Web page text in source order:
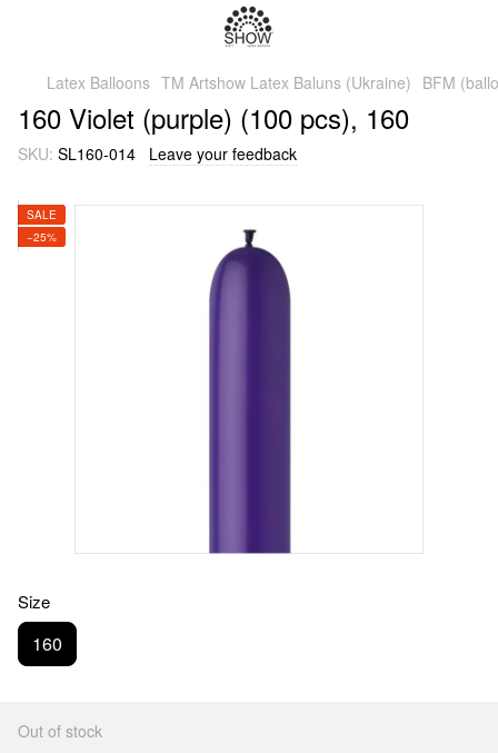
Latex Balloons TM Artshow Latex Baluns (Ukraine) BFM
160 Violet (purple) (100 pcs), 160
SKU: SL160-014 Leave your feedback
SALE
−25%
Size
160
Out of stock